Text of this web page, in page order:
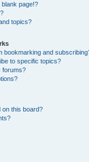
page!?
topics?
bookmarking and
to specific topics?
forums?
on this board?